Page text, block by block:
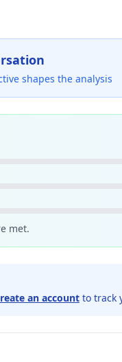
shapes the analysis
met.
an account to track